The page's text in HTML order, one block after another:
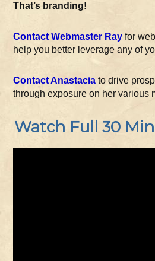
That’s branding!
Contact Webmaster Ray for
help you better leverage any of
Contact Anastacia to drive
through exposure on her various
Watch Full 30